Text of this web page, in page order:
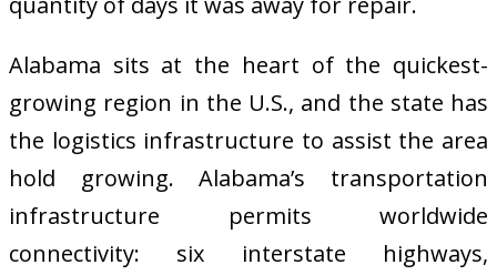
Alabama sits at the heart of the quickest-
growing region in the U.S., and the state has
the logistics infrastructure to assist the area
hold growing. Alabama’s transportation
infrastructure permits worldwide
connectivity: six interstate highways,